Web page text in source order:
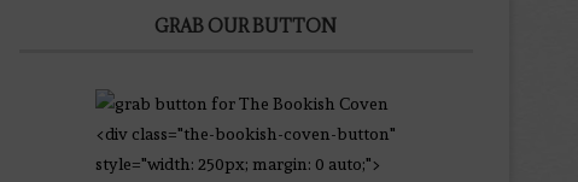
GRAB OUR BUTTON
<div class="the-bookish-coven-button"
style="width: 250px; margin: 0 auto;">